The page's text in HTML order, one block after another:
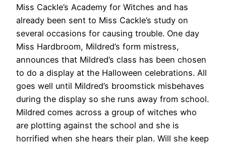
Miss Cackle’s Academy for Witches and has
already been sent to Miss Cackle’s study on
several occasions for causing trouble. One day
Miss Hardbroom, Mildred’s form mistress,
announces that Mildred’s class has been chosen
to do a display at the Halloween celebrations. All
goes well until Mildred’s broomstick misbehaves
during the display so she runs away from school.
Mildred comes across a group of witches who
are plotting against the school and she is
horrified when she hears their plan. Will she keep